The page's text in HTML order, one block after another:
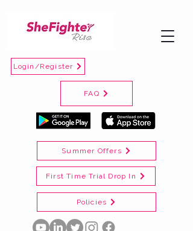
First Time Trial Drop In
Login/Register
Policies
Summer Offers
FAQ